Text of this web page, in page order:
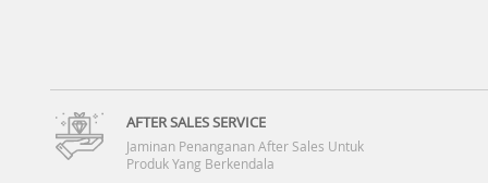
AFTER SALES SERVICE
Jaminan Penanganan After Sales Untuk
Produk Yang Berkendala